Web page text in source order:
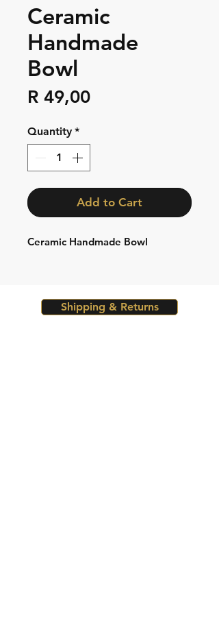
Ceramic
Handmade
Bowl
R 49,00Price
Quantity *
Add to Cart
Ceramic Handmade Bowl
Shipping & Returns